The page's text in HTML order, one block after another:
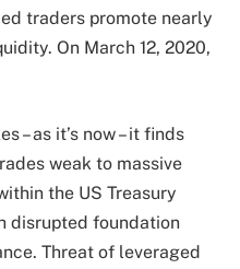
traders promote nearly
On March 12, 2020,
– as it’s now – it finds
weak to massive
the US Treasury
disrupted foundation
Threat of leveraged